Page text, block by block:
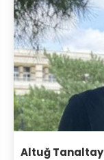
Altuğ Tanaltay